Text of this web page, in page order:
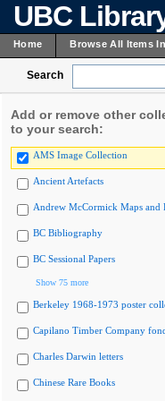
UBC
Home Browse All Items
Search
Add or remove other
to your search:
AMS Image Collection
Ancient Artefacts
Andrew McCormick Maps and
BC Bibliography
BC Sessional Papers
Show 75 more
Berkeley 1968-1973 poster
Capilano Timber Company
Charles Darwin letters
Chinese Rare Books